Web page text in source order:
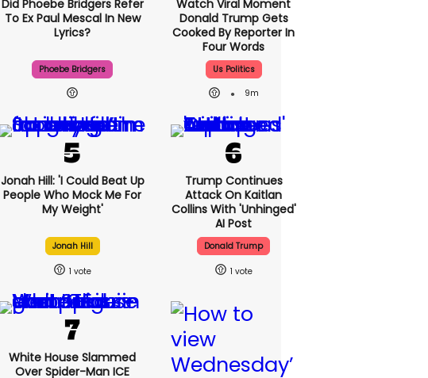
Did Phoebe Bridgers Refer
To Ex Paul Mescal In New
Lyrics?
Phoebe Bridgers
Watch Viral Moment
Donald Trump Gets
Cooked By Reporter In
Four Words
Us Politics
9m
Jonah Hill: 'I Could Beat Up
People Who Mock Me For
My Weight'
Jonah Hill
1
Trump Continues
Attack On Kaitlan
Collins With 'unhinged'
AI Post
Donald Trump
1
White House Slammed
Over Spider-Man ICE